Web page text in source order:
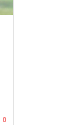
0